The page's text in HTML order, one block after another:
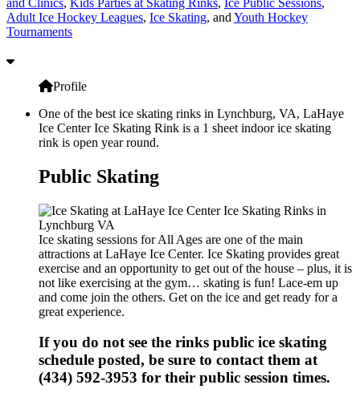
Adult Ice Hockey Leagues, Ice Skating, and Youth Hockey
Tournaments
Profile
One of the best ice skating rinks in Lynchburg, VA, LaHaye
Ice Center Ice Skating Rink is a 1 sheet indoor ice skating
rink is open year round.
Public Skating
Ice skating sessions for All Ages are one of the main
attractions at LaHaye Ice Center. Ice Skating provides great
exercise and an opportunity to get out of the house – plus, it is
not like exercising at the gym… skating is fun! Lace-em up
and come join the others. Get on the ice and get ready for a
great experience.
If you do not see the rinks public ice skating
schedule posted, be sure to contact them at
(434) 592-3953 for their public session times.